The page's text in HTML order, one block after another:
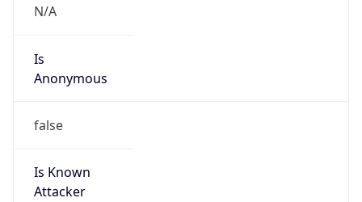
N/A
Is
Anonymous
false
Is Known
Attacker